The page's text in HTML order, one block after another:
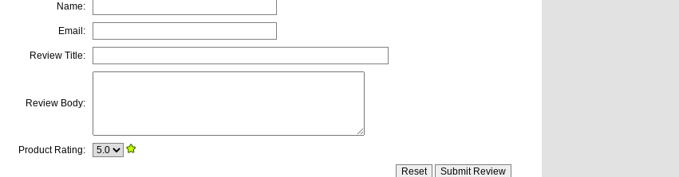
Name:
Email:
Review Title:
Review Body:
Product Rating: